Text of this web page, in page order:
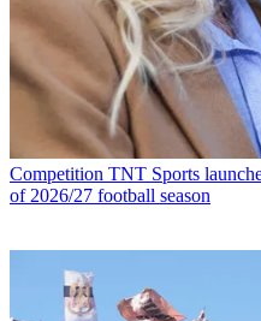
Competition TNT Sports
of 2026/27 football season